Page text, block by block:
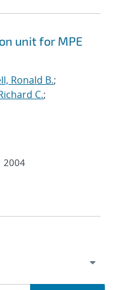
unit for MPE
Ronald B.;
C.;
2004